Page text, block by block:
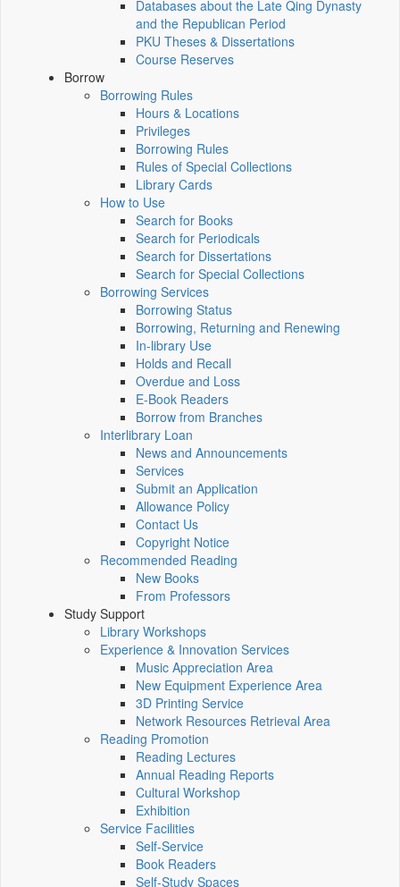
Databases about the Late Qing Dynasty
and the Republican Period
PKU Theses & Dissertations
Course Reserves
Borrow
Borrowing Rules
Hours & Locations
Privileges
Borrowing Rules
Rules of Special Collections
Library Cards
How to Use
Search for Books
Search for Periodicals
Search for Dissertations
Search for Special Collections
Borrowing Services
Borrowing Status
Borrowing, Returning and Renewing
In-library Use
Holds and Recall
Overdue and Loss
E-Book Readers
Borrow from Branches
Interlibrary Loan
News and Announcements
Services
Submit an Application
Allowance Policy
Contact Us
Copyright Notice
Recommended Reading
New Books
From Professors
Study Support
Library Workshops
Experience & Innovation Services
Music Appreciation Area
New Equipment Experience Area
3D Printing Service
Network Resources Retrieval Area
Reading Promotion
Reading Lectures
Annual Reading Reports
Cultural Workshop
Exhibition
Service Facilities
Self-Service
Book Readers
Self-Study Spaces